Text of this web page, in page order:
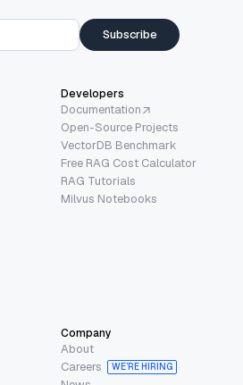
Subscribe
Developers
Documentation
Open-Source Projects
VectorDB Benchmark
Free RAG Cost Calculator
RAG Tutorials
Milvus Notebooks
Company
About
Careers
WE’RE HIRING